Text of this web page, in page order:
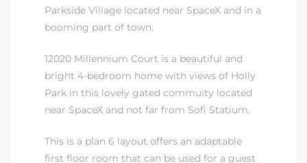
Parkside Village located near SpaceX and in a
booming part of town.
12020 Millennium Court is a beautiful and
bright 4-bedroom home with views of Holly
Park in this lovely gated commuity located
near SpaceX and not far from Sofi Statium.
This is a plan 6 layout offers an adaptable
first floor room that can be used for a guest